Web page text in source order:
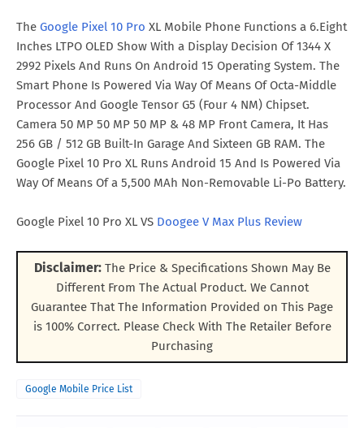
The Google Pixel 10 Pro XL Mobile Phone Functions a 6.Eight
Inches LTPO OLED Show With a Display Decision Of 1344 X
2992 Pixels And Runs On Android 15 Operating System. The
Smart Phone Is Powered Via Way Of Means Of Octa-Middle
Processor And Google Tensor G5 (Four 4 NM) Chipset.
Camera 50 MP 50 MP 50 MP & 48 MP Front Camera, It Has
256 GB / 512 GB Built-In Garage And Sixteen GB RAM. The
Google Pixel 10 Pro XL Runs Android 15 And Is Powered Via
Way Of Means Of a 5,500 MAh Non-Removable Li-Po Battery.
Google Pixel 10 Pro XL VS Doogee V Max Plus Review
Disclaimer:The Price & Specifications Shown May Be
Different From The Actual Product. We Cannot
Guarantee That The Information Provided on This Page
is 100% Correct. Please Check With The Retailer Before
Purchasing
Google Mobile Price List